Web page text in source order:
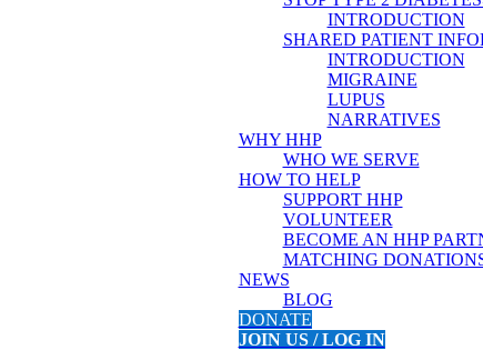
INTRODUCTION
SHARED PATIENT
INTRODUCTION
MIGRAINE
LUPUS
NARRATIVES
WHY HHP
WHO WE SERVE
HOW TO HELP
SUPPORT HHP
VOLUNTEER
BECOME AN HHP
MATCHING
NEWS
BLOG
DONATE
JOIN US / LOG IN